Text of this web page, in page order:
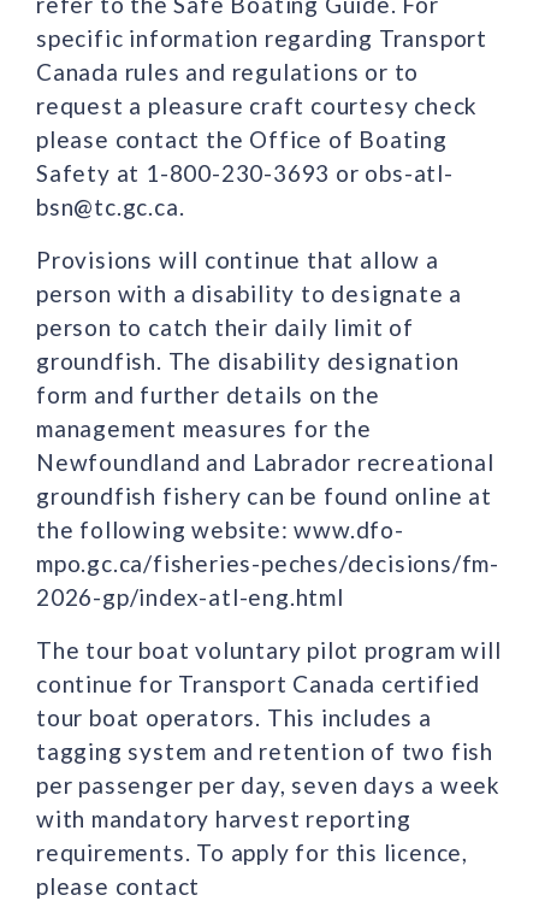
specific information regarding Transport
Canada rules and regulations or to
request a pleasure craft courtesy check
please contact the Office of Boating
Safety at 1-800-230-3693 or obs-atl-
bsn@tc.gc.ca.
Provisions will continue that allow a
person with a disability to designate a
person to catch their daily limit of
groundfish. The disability designation
form and further details on the
management measures for the
Newfoundland and Labrador recreational
groundfish fishery can be found online at
the following website: www.dfo-
mpo.gc.ca/fisheries-peches/decisions/fm-
2026-gp/index-atl-eng.html
The tour boat voluntary pilot program will
continue for Transport Canada certified
tour boat operators. This includes a
tagging system and retention of two fish
per passenger per day, seven days a week
with mandatory harvest reporting
requirements. To apply for this licence,
please contact